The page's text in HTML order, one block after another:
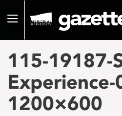
pageToggle
115-19187-
Experience-
1200×600